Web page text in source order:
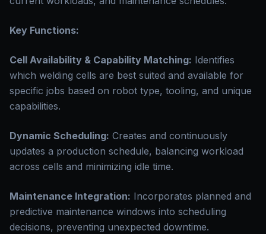
Key Functions:
Cell Availability & Capability Matching: Identifies
which welding cells are best suited and available for
specific jobs based on robot type, tooling, and unique
capabilities.
Dynamic Scheduling: Creates and continuously
updates a production schedule, balancing workload
across cells and minimizing idle time.
Maintenance Integration: Incorporates planned and
predictive maintenance windows into scheduling
decisions, preventing unexpected downtime.